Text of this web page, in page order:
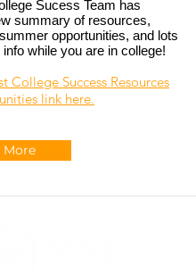
Sucess Team has
summary of resources,
opportunities, and lots
while you are in college!
College Success Resources
link here.
More